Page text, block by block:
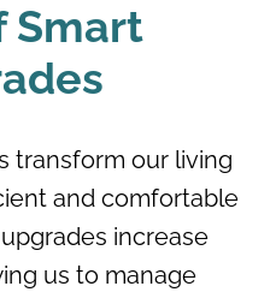
Smart
transform our living
and comfortable
increase
us to manage